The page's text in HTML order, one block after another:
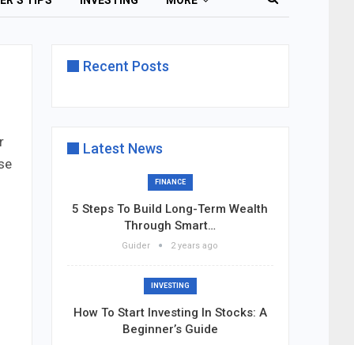
Recent Posts
Latest News
FINANCE
5 Steps To Build Long-Term Wealth
Through Smart…
Guider 2 years ago
INVESTING
How To Start Investing In Stocks: A
Beginner’s Guide